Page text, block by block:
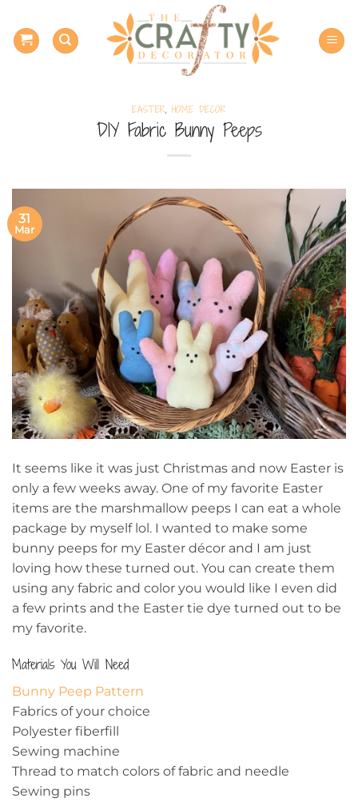
content
EASTER, HOME DECOR
DIY Fabric Bunny Peeps
31
Mar
It seems like it was just Christmas and now Easter is
only a few weeks away. One of my favorite Easter
items are the marshmallow peeps I can eat a whole
package by myself lol. I wanted to make some
bunny peeps for my Easter décor and I am just
loving how these turned out. You can create them
using any fabric and color you would like I even did
a few prints and the Easter tie dye turned out to be
my favorite.
Materials You Will Need
Bunny Peep Pattern
Fabrics of your choice
Polyester fiberfill
Sewing machine
Thread to match colors of fabric and needle
Sewing pins